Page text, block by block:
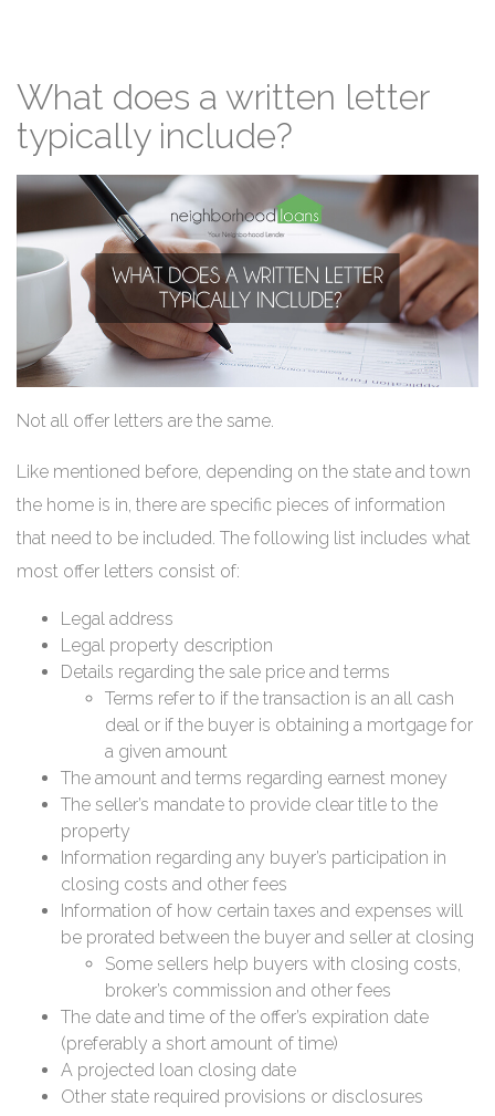
What does a written letter
typically include?
Not all offer letters are the same.
Like mentioned before, depending on the state and town
the home is in, there are specific pieces of information
that need to be included. The following list includes what
most offer letters consist of:
Legal address
Legal property description
Details regarding the sale price and terms
Terms refer to if the transaction is an all cash
deal or if the buyer is obtaining a mortgage for
a given amount
The amount and terms regarding earnest money
The seller’s mandate to provide clear title to the
property
Information regarding any buyer’s participation in
closing costs and other fees
Information of how certain taxes and expenses will
be prorated between the buyer and seller at closing
Some sellers help buyers with closing costs,
broker’s commission and other fees
The date and time of the offer’s expiration date
(preferably a short amount of time)
A projected loan closing date
Other state required provisions or disclosures